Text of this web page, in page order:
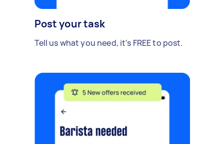
Post your task
Tell us what you need, it's FREE to post.